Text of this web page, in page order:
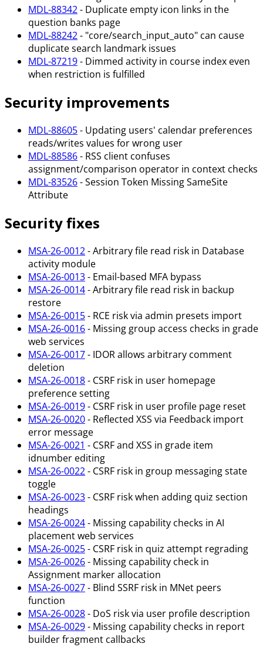
MDL-88342- Duplicate empty icon links in the
question banks page
MDL-88242- "core/search_input_auto" can cause
duplicate search landmark issues
MDL-87219- Dimmed activity in course index even
when restriction is fulfilled
Security improvements
MDL-88605- Updating users' calendar preferences
reads/writes values for wrong user
MDL-88586- RSS client confuses
assignment/comparison operator in context checks
MDL-83526- Session Token Missing SameSite
Attribute
Security fixes
MSA-26-0012- Arbitrary file read risk in Database
activity module
MSA-26-0013- Email-based MFA bypass
MSA-26-0014- Arbitrary file read risk in backup
restore
MSA-26-0015- RCE risk via admin presets import
MSA-26-0016- Missing group access checks in grade
web services
MSA-26-0017- IDOR allows arbitrary comment
deletion
MSA-26-0018- CSRF risk in user homepage
preference setting
MSA-26-0019- CSRF risk in user profile page reset
MSA-26-0020- Reflected XSS via Feedback import
error message
MSA-26-0021 - CSRF and XSS in grade item
idnumber editing
MSA-26-0022- CSRF risk in group messaging state
toggle
MSA-26-0023- CSRF risk when adding quiz section
headings
MSA-26-0024- Missing capability checks in AI
placement web services
MSA-26-0025- CSRF risk in quiz attempt regrading
MSA-26-0026- Missing capability check in
Assignment marker allocation
MSA-26-0027- Blind SSRF risk in MNet peers
function
MSA-26-0028- DoS risk via user profile description
MSA-26-0029- Missing capability checks in report
builder fragment callbacks